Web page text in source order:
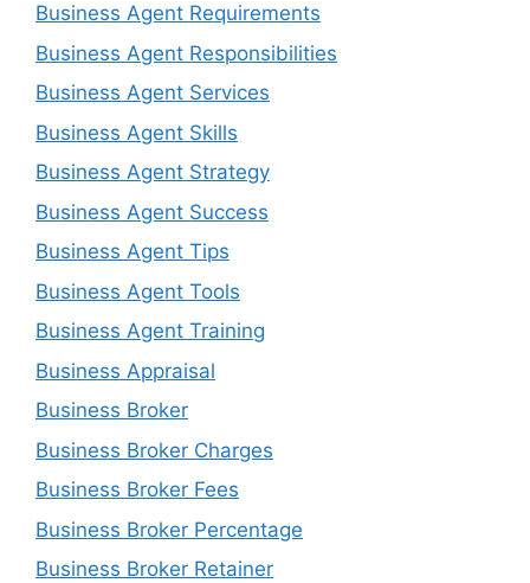
Business Agent Requirements
Business Agent Responsibilities
Business Agent Services
Business Agent Skills
Business Agent Strategy
Business Agent Success
Business Agent Tips
Business Agent Tools
Business Agent Training
Business Appraisal
Business Broker
Business Broker Charges
Business Broker Fees
Business Broker Percentage
Business Broker Retainer